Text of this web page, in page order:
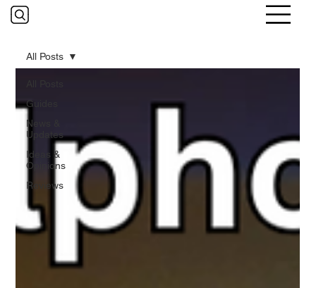
Guides
News &
Updates
Ideas &
Opinions
Reviews
All Posts